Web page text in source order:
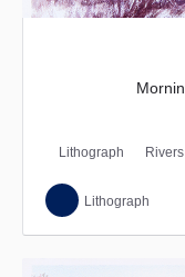
Lithograph
Lithograph